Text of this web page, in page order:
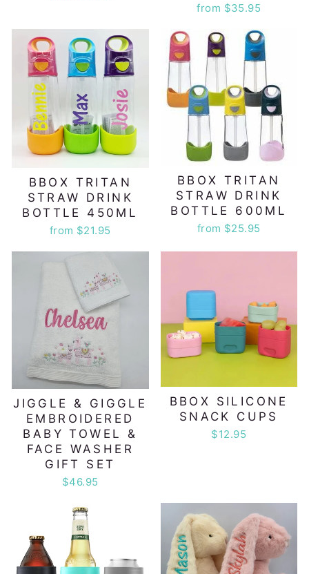
from $35.95
BBOX TRITAN
STRAW DRINK
BOTTLE 450ML
from $21.95
BBOX TRITAN
STRAW DRINK
BOTTLE 600ML
from $25.95
JIGGLE & GIGGLE
EMBROIDERED
BABY TOWEL &
FACE WASHER
GIFT SET
$46.95
BBOX SILICONE
SNACK CUPS
$12.95